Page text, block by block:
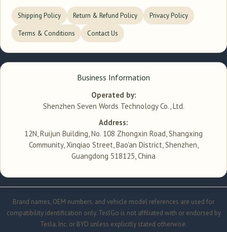
Shipping Policy Return & Refund Policy Privacy Policy
Terms & Conditions Contact Us
Business Information
Operated by:
Shenzhen Seven Words Technology Co., Ltd.
Address:
12N, Ruijun Building, No. 108 Zhongxin Road, Shangxing
Community, Xinqiao Street, Bao'an District, Shenzhen,
Guangdong 518125, China
Brand names, OEM numbers, and vehicle model references are used for
compatibility identification only. TeslGo is not affiliated with or endorsed by
Tesla, Inc. or BYD unless explicitly stated otherwise.